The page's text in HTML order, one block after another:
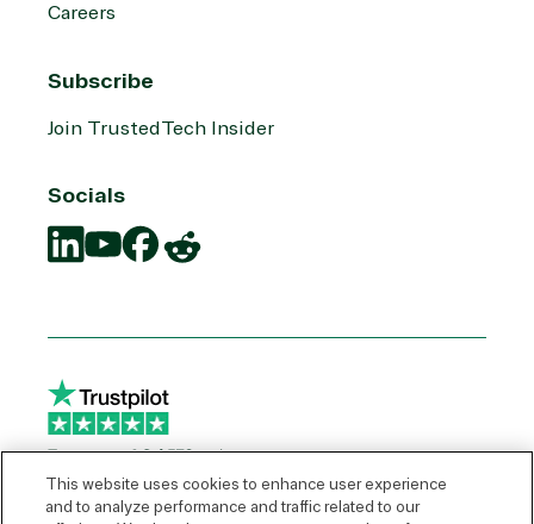
Careers
Subscribe
Join TrustedTech Insider
Socials
en.social.links.linkedin
en.social.links.youtube
en.social.links.facebook
en.social.links.reddit
This website uses cookies to enhance user experience
and to analyze performance and traffic related to our